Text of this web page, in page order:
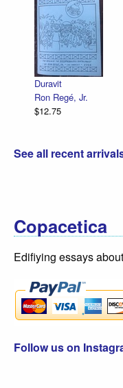
Ron Regé, Jr.
See all recent
Copacetica
Edifiying essays
Follow us on